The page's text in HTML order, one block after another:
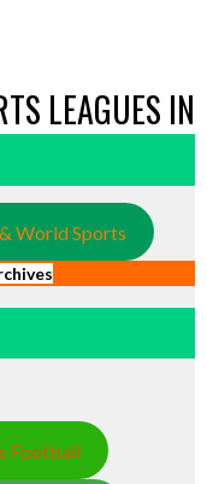
LEAGUES IN
World Sports
Football